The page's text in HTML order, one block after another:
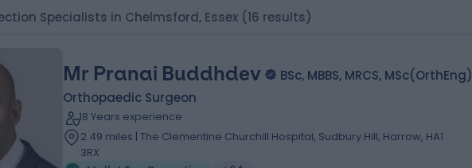
Specialists in Chelmsford, Essex (16 results)
Mr Pranai Buddhdev
BSc, MBBS, MRCS, MSc(OrthEng)
Orthopaedic Surgeon
18 Years experience
2.49 miles | The Clementine Churchill Hospital, Sudbury Hill, Harrow, HA1
3RX